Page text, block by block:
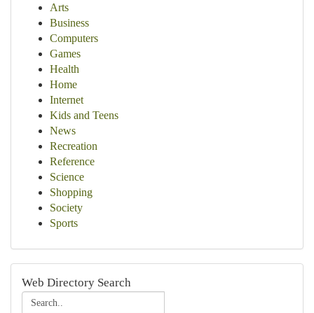
Arts
Business
Computers
Games
Health
Home
Internet
Kids and Teens
News
Recreation
Reference
Science
Shopping
Society
Sports
Web Directory Search